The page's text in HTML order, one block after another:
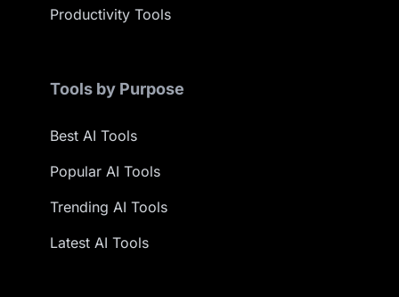
Productivity Tools
Tools by Purpose
Best AI Tools
Popular AI Tools
Trending AI Tools
Latest AI Tools